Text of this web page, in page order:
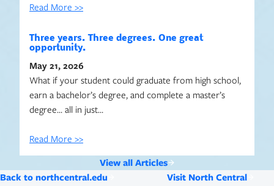
Read More >>
Three years. Three degrees. One great
opportunity.
May 21, 2026
What if your student could graduate from high school,
earn a bachelor’s degree, and complete a master’s
degree… all in just…
Read More >>
View all Articles
Back to northcentral.edu
Visit North Central